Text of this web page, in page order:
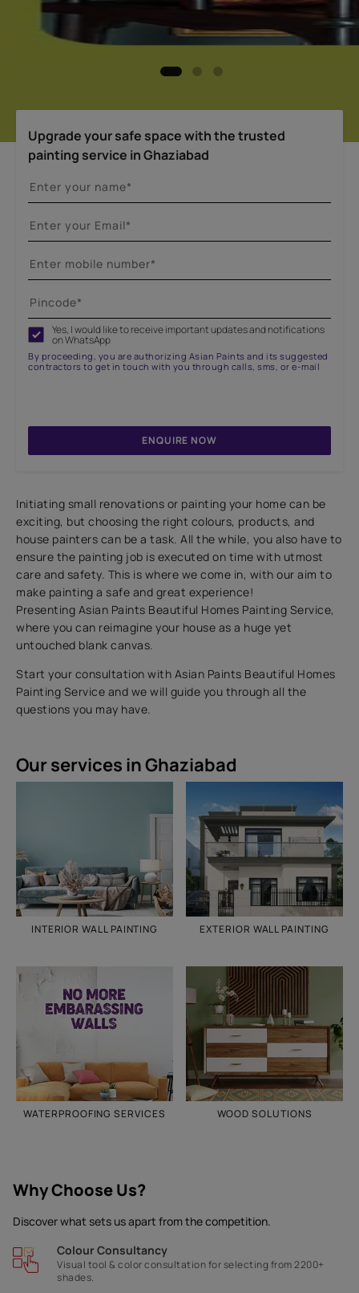
Upgrade your safe space with the trusted
painting service in Ghaziabad
Yes, I would like to receive important updates and notifications
on WhatsApp
By proceeding, you are authorizing Asian Paints and its suggested
contractors to get in touch with you through calls, sms, or e-mail
ENQUIRE NOW
Initiating small renovations or painting your home can be
exciting, but choosing the right colours, products, and
house painters can be a task. All the while, you also have to
ensure the painting job is executed on time with utmost
care and safety. This is where we come in, with our aim to
make painting a safe and great experience!
Presenting Asian Paints Beautiful Homes Painting Service,
where you can reimagine your house as a huge yet
untouched blank canvas.
Start your consultation with Asian Paints Beautiful Homes
Painting Service and we will guide you through all the
questions you may have.
Our services in Ghaziabad
INTERIOR WALL PAINTING EXTERIOR WALL PAINTING
WATERPROOFING SERVICES WOOD SOLUTIONS
Why Choose Us?
Discover what sets us apart from the competition.
Colour Consultancy
Visual tool & color consultation for selecting from 2200+
shades.